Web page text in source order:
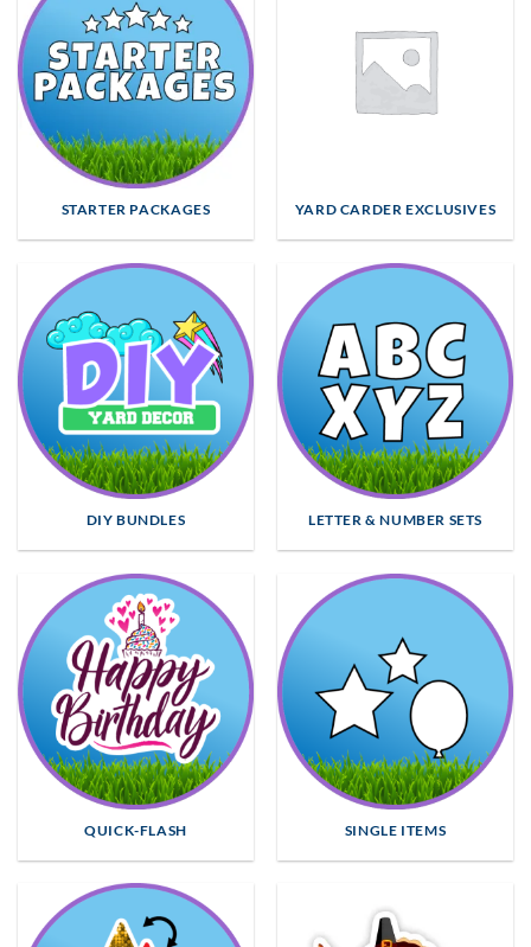
STARTER PACKAGES YARD CARDER EXCLUSIVES
DIY BUNDLES LETTER & NUMBER SETS
QUICK-FLASH SINGLE ITEMS